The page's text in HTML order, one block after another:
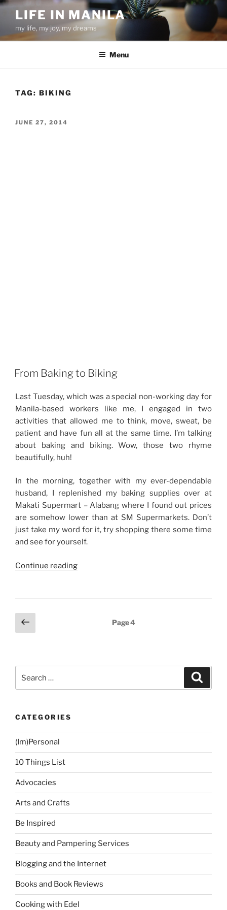
Skip
content
LIFE IN MANILA
my life, my joy, my dreams
Menu
TAG: BIKING
POSTED
JUNE 27, 2014
From Baking to Biking
Last Tuesday, which was a special non-working day for
Manila-based workers like me, I engaged in two
activities that allowed me to think, move, sweat, be
patient and have fun all at the same time. I’m talking
about baking and biking. Wow, those two rhyme
beautifully, huh!
In the morning, together with my ever-dependable
husband, I replenished my baking supplies over at
Makati Supermart – Alabang where I found out prices
are somehow lower than at SM Supermarkets. Don’t
just take my word for it, try shopping there some time
and see for yourself.
Continue reading“From
Posts
navigation
Previous
page
Page4
CATEGORIES
(Im)Personal
10 Things List
Advocacies
Arts and Crafts
Be Inspired
Beauty and Pampering Services
Blogging and the Internet
Books and Book Reviews
Cooking with Edel